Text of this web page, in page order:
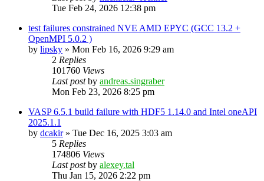
Tue Feb 24, 2026 12:38 pm
test failures constrained NVE AMD EPYC (GCC 13.2 +
OpenMPI 5.0.2 )
by lipsky » Mon Feb 16, 2026 9:29 am
2 Replies
101760 Views
Last postby andreas.singraber
Mon Feb 23, 2026 8:25 pm
VASP 6.5.1 build failure with HDF5 1.14.0 and Intel oneAPI
2025.1.1
by dcakir» Tue Dec 16, 2025 3:03 am
5 Replies
174806 Views
Last postby alexey.tal
Thu Jan 15, 2026 2:22 pm